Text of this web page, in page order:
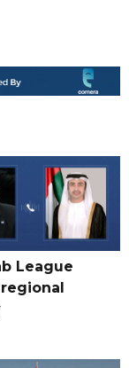
League